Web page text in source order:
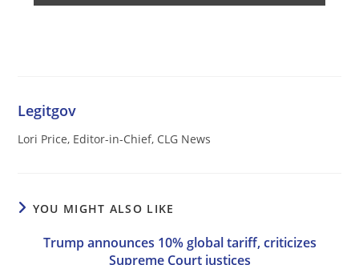
Legitgov
Lori Price, Editor-in-Chief, CLG News
YOU MIGHT ALSO LIKE
Trump announces 10% global tariff, criticizes
Supreme Court justices